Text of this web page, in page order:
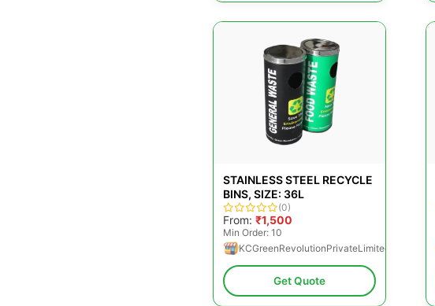
STAINLESS STEEL RECYCLE
BINS, SIZE: 36L
(0)
From: ₹1,500
Min Order: 10
KCGreenRevolutionPrivateLimited
Get Quote